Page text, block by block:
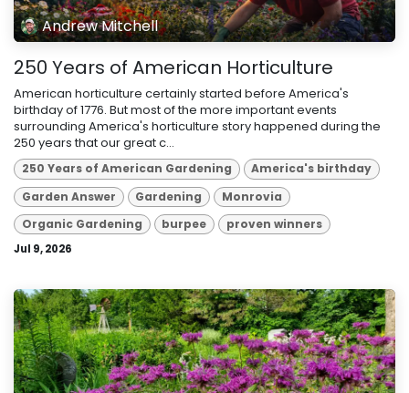
Andrew Mitchell
250 Years of American Horticulture
American horticulture certainly started before America's
birthday of 1776. But most of the more important events
surrounding America's horticulture story happened during the
250 years that our great c...
250 Years of American Gardening
America's birthday
Garden Answer
Gardening
Monrovia
Organic Gardening
burpee proven winners
Jul 9, 2026